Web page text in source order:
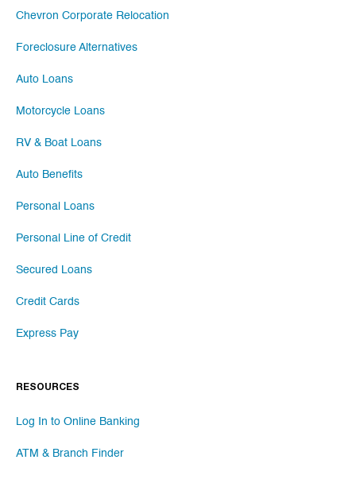
Chevron Corporate Relocation
Foreclosure Alternatives
Auto Loans
Motorcycle Loans
RV & Boat Loans
Auto Benefits
Personal Loans
Personal Line of Credit
Secured Loans
Credit Cards
Express Pay
RESOURCES
Log In to Online Banking
ATM & Branch Finder